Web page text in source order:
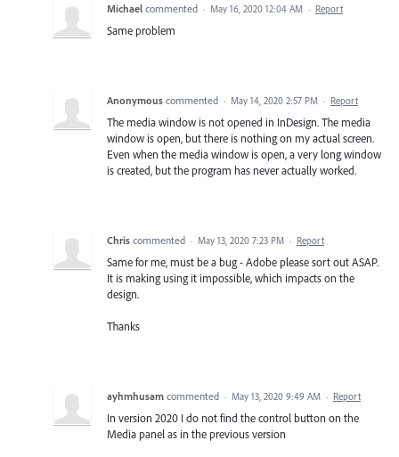
Michael commented · May 16, 2020 12:04 AM · Report
Same problem
Anonymous commented · May 14, 2020 2:57 PM · Report
The media window is not opened in InDesign. The media
window is open, but there is nothing on my actual screen.
Even when the media window is open, a very long window
is created, but the program has never actually worked.
Chris commented · May 13, 2020 7:23 PM · Report
Same for me, must be a bug - Adobe please sort out ASAP.
It is making using it impossible, which impacts on the
design.
Thanks
ayhmhusam commented · May 13, 2020 9:49 AM · Report
In version 2020 I do not find the control button on the
Media panel as in the previous version